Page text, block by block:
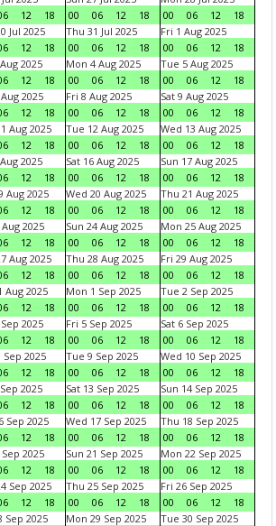
12 18
00
06 12 18
00
06 12
18
Jul 2025
12 18
Thu 31 Jul 2025
00
06 12 18
Fri 1 Aug 2025
00
06 12
18
2025
12 18
Mon 4 Aug 2025
00
06 12 18
Tue 5 Aug 2025
00
06 12
18
2025
12 18
Fri 8 Aug 2025
00
06 12 18
Sat 9 Aug 2025
00
06 12
18
Aug 2025
12 18
Tue 12 Aug 2025
00
06 12 18
Wed 13 Aug 2025
00
06 12
18
2025
12 18
Sat 16 Aug 2025
00
06 12 18
Sun 17 Aug 2025
00
06 12
18
Aug 2025
12 18
Wed 20 Aug 2025
00
06 12 18
Thu 21 Aug 2025
00
06 12
18
Aug 2025
12 18
Sun 24 Aug 2025
00
06 12 18
Mon 25 Aug 2025
00
06 12
18
Aug 2025
12 18
Thu 28 Aug 2025
00
06 12 18
Fri 29 Aug 2025
00
06 12
18
Aug 2025
12 18
Mon 1 Sep 2025
00
06 12 18
Tue 2 Sep 2025
00
06 12
18
2025
12 18
Fri 5 Sep 2025
00
06 12 18
Sat 6 Sep 2025
00
06 12
18
Sep 2025
12 18
Tue 9 Sep 2025
00
06 12 18
Wed 10 Sep 2025
00
06 12
18
2025
12 18
Sat 13 Sep 2025
00
06 12 18
Sun 14 Sep 2025
00
06 12
18
Sep 2025
12 18
Wed 17 Sep 2025
00
06 12 18
Thu 18 Sep 2025
00
06 12
18
Sep 2025
12 18
Sun 21 Sep 2025
00
06 12 18
Mon 22 Sep 2025
00
06 12
18
Sep 2025
12 18
Thu 25 Sep 2025
00
06 12 18
Fri 26 Sep 2025
00
06 12
18
Sep 2025
Mon 29 Sep 2025
Tue 30 Sep 2025